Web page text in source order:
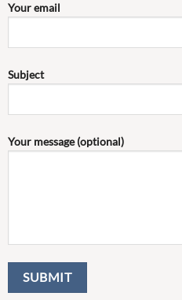
Your email
Subject
Your message (optional)